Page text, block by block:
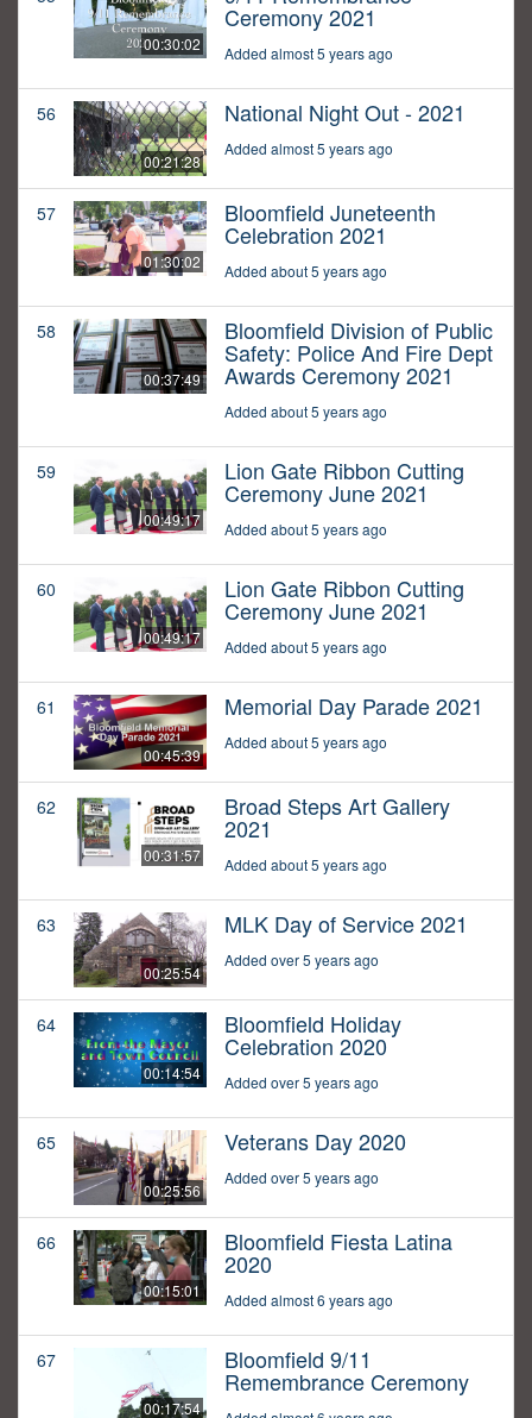
00:30:02
Ceremony 2021
Added almost 5 years ago
56
00:21:28
National Night Out - 2021
Added almost 5 years ago
57
01:30:02
Bloomfield Juneteenth
Celebration 2021
Added about 5 years ago
58
00:37:49
Bloomfield Division of Public
Safety: Police And Fire Dept
Awards Ceremony 2021
Added about 5 years ago
59
00:49:17
Lion Gate Ribbon Cutting
Ceremony June 2021
Added about 5 years ago
60
00:49:17
Lion Gate Ribbon Cutting
Ceremony June 2021
Added about 5 years ago
61
00:45:39
Memorial Day Parade 2021
Added about 5 years ago
62
00:31:57
Broad Steps Art Gallery
2021
Added about 5 years ago
63
00:25:54
MLK Day of Service 2021
Added over 5 years ago
64
00:14:54
Bloomfield Holiday
Celebration 2020
Added over 5 years ago
65
00:25:56
Veterans Day 2020
Added over 5 years ago
66
00:15:01
Bloomfield Fiesta Latina
2020
Added almost 6 years ago
67
00:17:54
Bloomfield 9/11
Remembrance Ceremony